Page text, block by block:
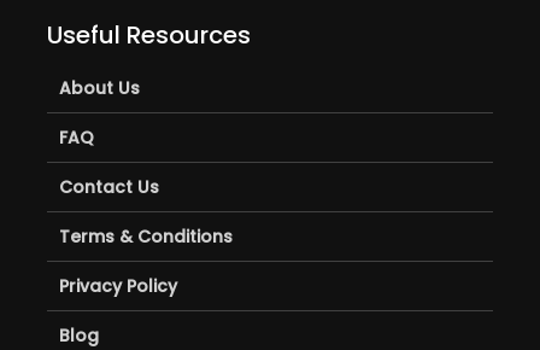
Useful Resources
About Us
FAQ
Contact Us
Terms & Conditions
Privacy Policy
Blog